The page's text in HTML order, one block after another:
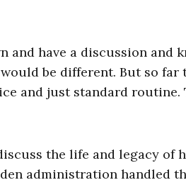
and have a discussion and
be different. But so far
and just standard
the life and legacy of
administration handled